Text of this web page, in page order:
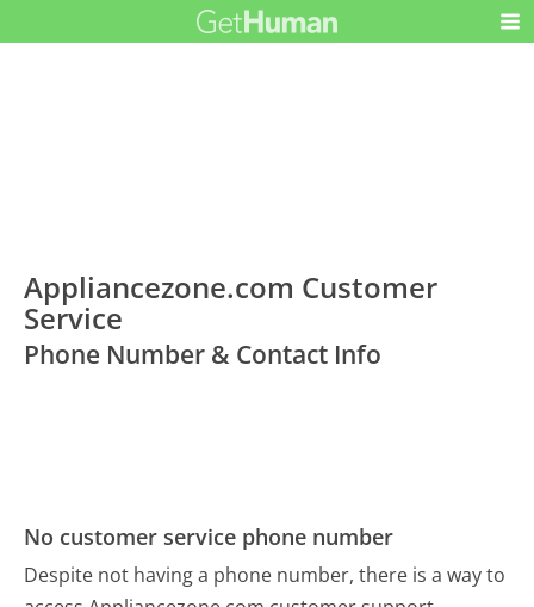
Appliancezone.com Customer
Service
Phone Number & Contact Info
No customer service phone number
Despite not having a phone number, there is a way to